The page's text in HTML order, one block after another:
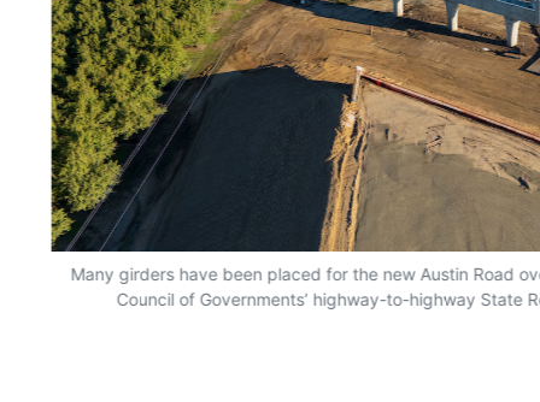
Many girders have been placed for the new Austin Road
Council of Governments’ highway-to-highway State